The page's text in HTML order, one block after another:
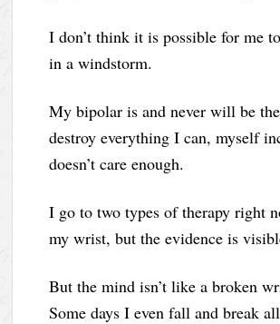
I don’t think it is possible for me
in a windstorm.
My bipolar is and never will be
destroy everything I can, myself
doesn’t care enough.
I go to two types of therapy right
my wrist, but the evidence is
But the mind isn’t like a broken
Some days I even fall and break